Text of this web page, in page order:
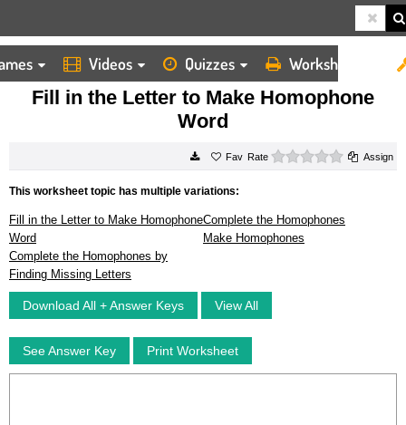
Videos Quizzes Worksheets
HOME
WORKSHEETS
FILL IN THE LETTER TO MAKE HOMOPHONE WORD
Fill in the Letter to Make Homophone
Word
Rate 0 starsAssign
This worksheet topic has multiple variations:
Fill in the Letter to Make Homophone
Word
Complete the Homophones
Make Homophones
Complete the Homophones by
Finding Missing Letters
Download All + Answer Keys View All
See Answer Key Print Worksheet